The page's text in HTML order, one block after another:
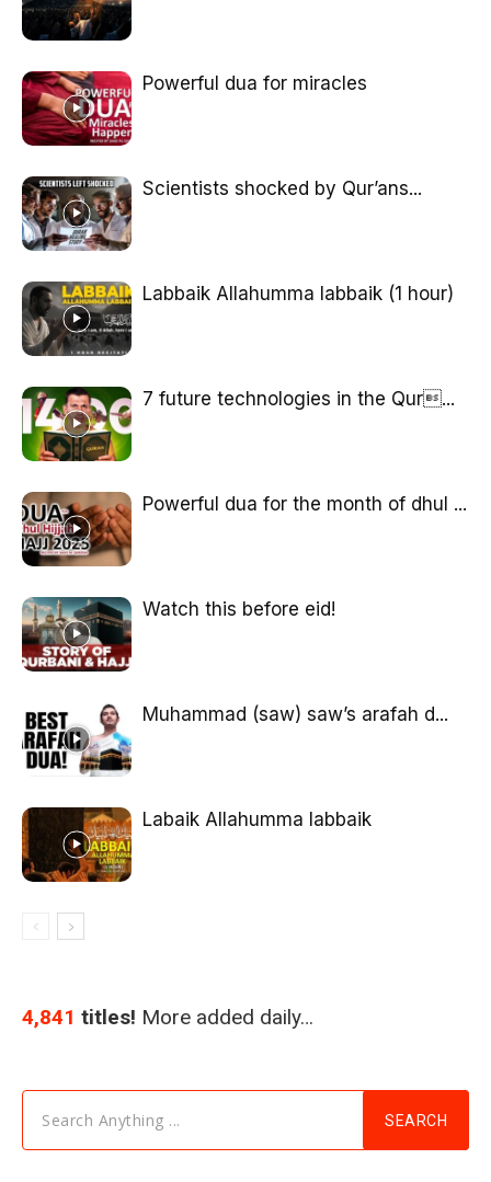
Powerful dua for miracles
Scientists shocked by Qur’ans...
Labbaik Allahumma labbaik (1 hour)
7 future technologies in the Qur...
Powerful dua for the month of dhul ...
Watch this before eid!
Muhammad (saw) saw’s arafah d...
Labaik Allahumma labbaik
4,841 titles! More added daily…
Search Anything ... SEARCH